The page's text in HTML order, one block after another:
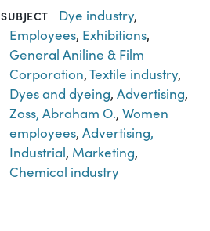
SUBJECT Dye industry,
Employees, Exhibitions,
General Aniline & Film
Corporation,Textile industry,
Dyes and dyeing,Advertising,
Zoss, Abraham O.,Women
employees,Advertising,
Industrial, Marketing,
Chemical industry